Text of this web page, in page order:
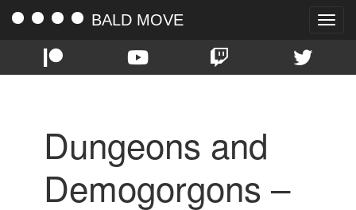
Toggle
BALD MOVE
Dungeons and
Demogorgons –